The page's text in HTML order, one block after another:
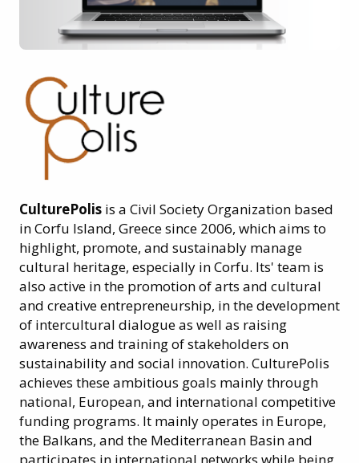
CulturePolis is a Civil Society Organization based
in Corfu Island, Greece since 2006, which aims to
highlight, promote, and sustainably manage
cultural heritage, especially in Corfu. Its' team is
also active in the promotion of arts and cultural
and creative entrepreneurship, in the development
of intercultural dialogue as well as raising
awareness and training of stakeholders on
sustainability and social innovation. CulturePolis
achieves these ambitious goals mainly through
national, European, and international competitive
funding programs. It mainly operates in Europe,
the Balkans, and the Mediterranean Basin and
participates in international networks while being